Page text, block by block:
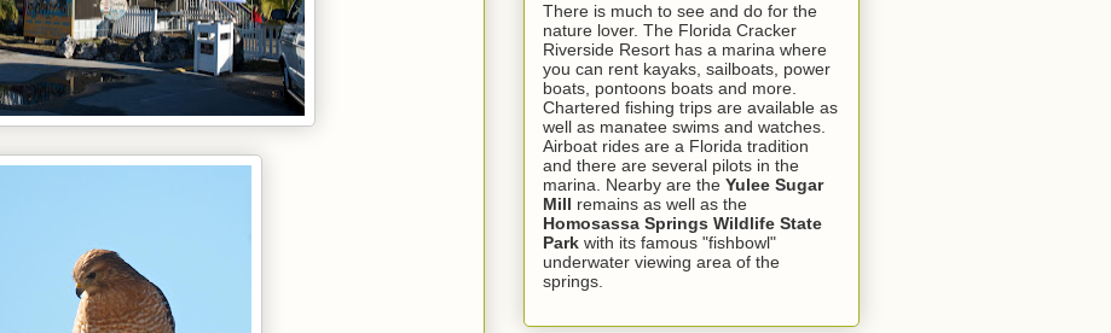
There is much to see and do for the
nature lover. The Florida Cracker
Riverside Resort has a marina where
you can rent kayaks, sailboats, power
boats, pontoons boats and more.
Chartered fishing trips are available as
well as manatee swims and watches.
Airboat rides are a Florida tradition
and there are several pilots in the
marina. Nearby are the Yulee Sugar
Mill remains as well as the
Homosassa Springs Wildlife State
Park with its famous "fishbowl"
underwater viewing area of the
springs.